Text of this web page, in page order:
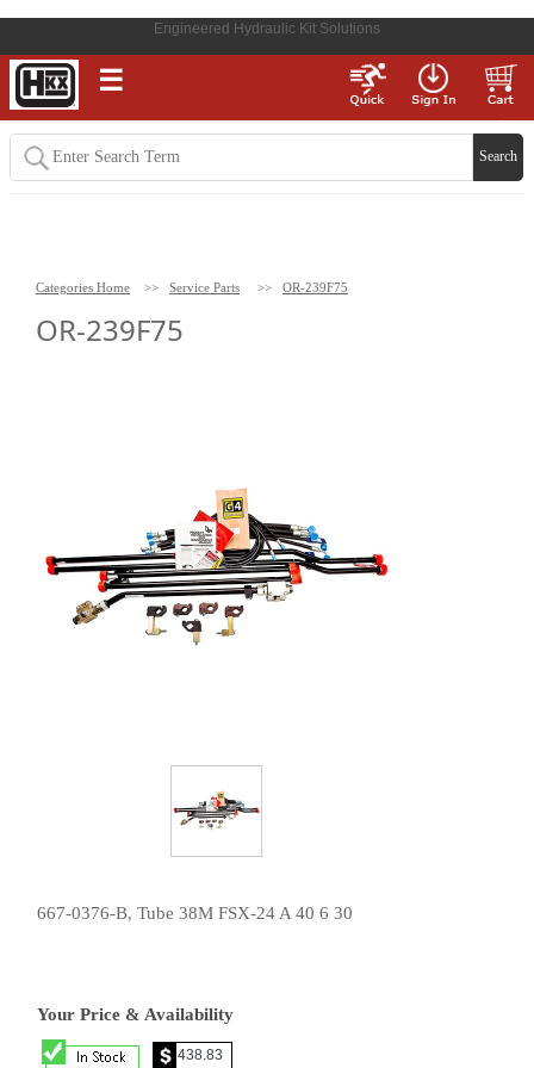
Engineered Hydraulic Kit Solutions
☰
Categories Home >> Service Parts >> OR-239F75
OR-239F75
667-0376-B, Tube 38M FSX-24 A 40 6 30
Your Price & Availability